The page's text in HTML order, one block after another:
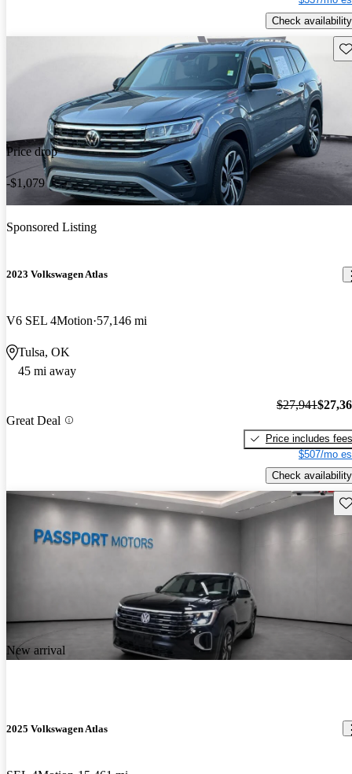
Check availability
Price drop
-$1,079
Sponsored Listing
2023 Volkswagen Atlas
V6 SEL 4Motion 57,146 mi
Tulsa, OK
45 mi away
Great Deal
$27,941
Price includes fees
$507/mo
Check availability
New arrival
2025 Volkswagen Atlas